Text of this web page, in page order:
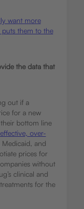
want more
them to the
the data that
out if a
for a new
bottom line
over-
and
prices for
without
clinical and
for the